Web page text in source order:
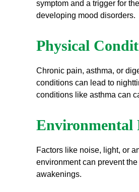
symptom and a trigger for
developing mood disorders.
Physical
Chronic pain, asthma, or
conditions can lead to
conditions like asthma can
Environmental
Factors like noise, light, or
environment can prevent
awakenings.